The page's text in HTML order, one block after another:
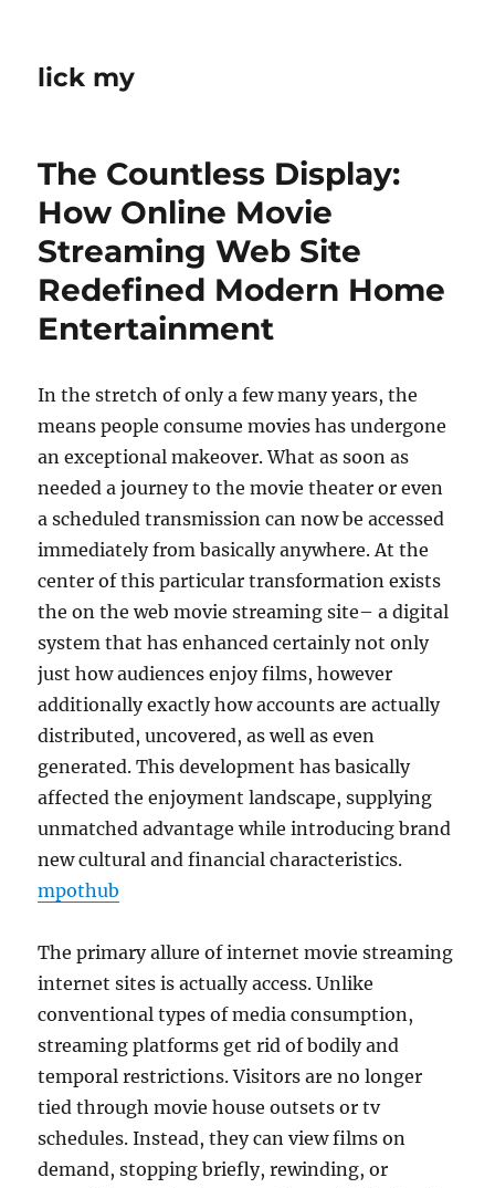
lick my
The Countless Display:
How Online Movie
Streaming Web Site
Redefined Modern Home
Entertainment
In the stretch of only a few many years, the
means people consume movies has undergone
an exceptional makeover. What as soon as
needed a journey to the movie theater or even
a scheduled transmission can now be accessed
immediately from basically anywhere. At the
center of this particular transformation exists
the on the web movie streaming site– a digital
system that has enhanced certainly not only
just how audiences enjoy films, however
additionally exactly how accounts are actually
distributed, uncovered, as well as even
generated. This development has basically
affected the enjoyment landscape, supplying
unmatched advantage while introducing brand
new cultural and financial characteristics.
mpothub
The primary allure of internet movie streaming
internet sites is actually access. Unlike
conventional types of media consumption,
streaming platforms get rid of bodily and
temporal restrictions. Visitors are no longer
tied through movie house outsets or tv
schedules. Instead, they can view films on
demand, stopping briefly, rewinding, or